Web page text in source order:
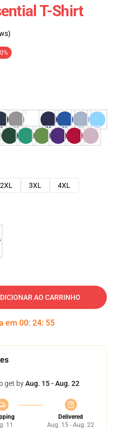
T-Shirt
2XL 3XL
4XL
AO CARRINHO
em 00: 24: 54
get byAug. 15 - Aug. 22
11
Delivered
Aug. 15 - Aug. 22